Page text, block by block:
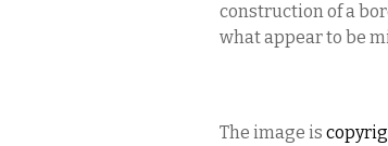
construction of a
what appear to be
The image is